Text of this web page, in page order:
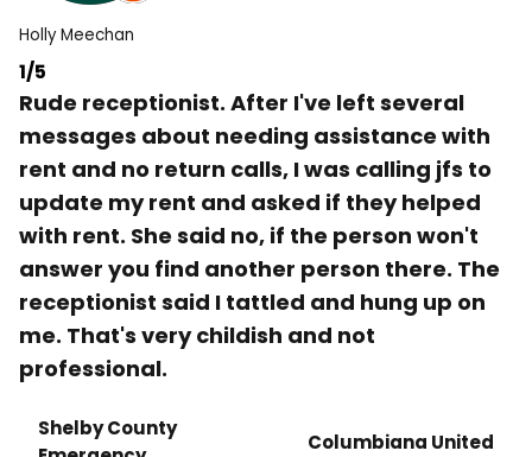
Holly Meechan
1/5
Rude receptionist. After I've left several
messages about needing assistance with
rent and no return calls, I was calling jfs to
update my rent and asked if they helped
with rent. She said no, if the person won't
answer you find another person there. The
receptionist said I tattled and hung up on
me. That's very childish and not
professional.
Shelby County
Columbiana United